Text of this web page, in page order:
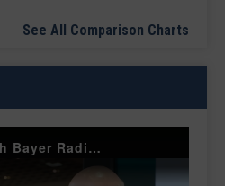
See All Comparison Charts
Talking Trends with Bayer Radiology — The Value of Customer Engagement